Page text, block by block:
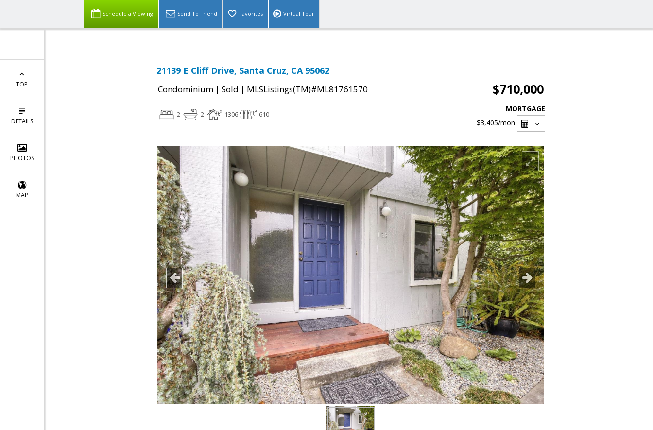
Schedule a Viewing Send To Friend Favorites Virtual Tour
TOP
DETAILS
PHOTOS
MAP
21139 E Cliff Drive, Santa Cruz, CA 95062
Condominium | Sold | MLSListings(TM)#ML81761570 $710,000
2 2 1306 610
MORTGAGE
$3,405/mon